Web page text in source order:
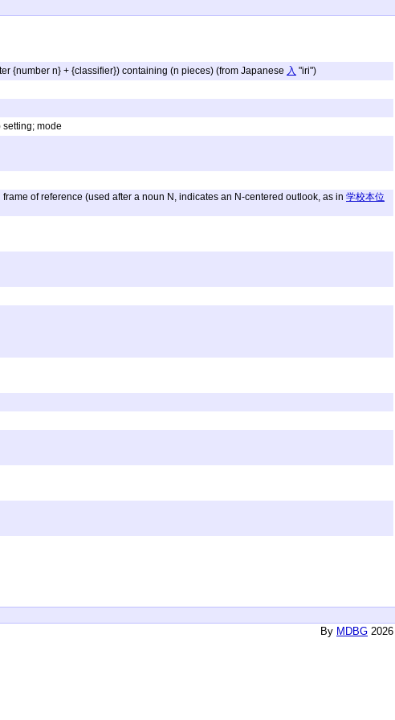
{number n} + {classifier}) containing (n pieces) (from Japanese 入 "iri")
setting; mode
of reference (used after a noun N, indicates an N-centered outlook, as in 学校本位
By MDBG 2026